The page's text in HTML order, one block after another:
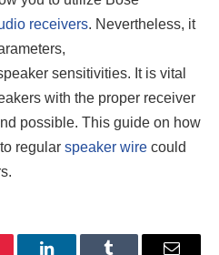
receivers. Nevertheless, it
sensitivities. It is vital
with the proper receiver
possible. This guide on how
regular speaker wire could